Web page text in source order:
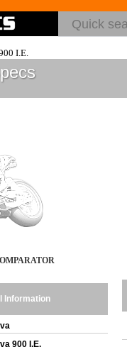
I.E.
Information
900 I.E.